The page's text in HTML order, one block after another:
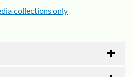
collections only